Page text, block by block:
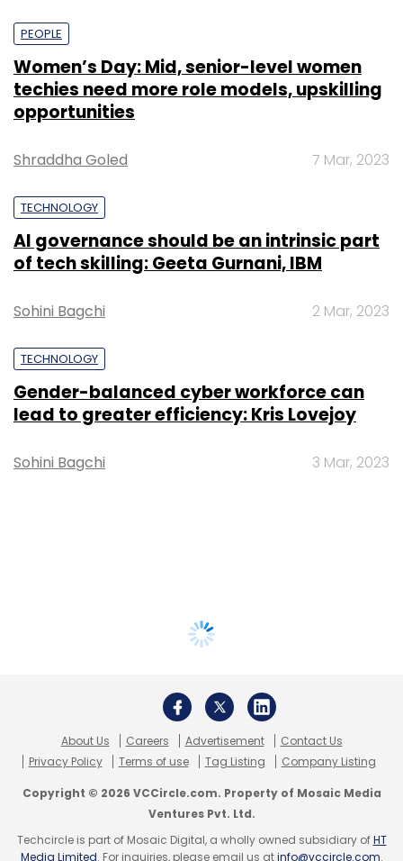
PEOPLE
Women’s Day: Mid, senior-level women
techies need more role models, upskilling
opportunities
Shraddha Goled 7 Mar, 2023
TECHNOLOGY
AI governance should be an intrinsic part
of tech skilling: Geeta Gurnani, IBM
Sohini Bagchi 2 Mar, 2023
TECHNOLOGY
Gender-balanced cyber workforce can
lead to greater efficiency: Kris Lovejoy
Sohini Bagchi 3 Mar, 2023
About Us Careers Advertisement
Contact Us
Privacy Policy
Terms of use Tag Listing Company Listing
Copyright © 2026 VCCircle.com. Property of Mosaic Media
Ventures Pvt. Ltd.
Techcircle is part of Mosaic Digital, a wholly owned subsidiary ofHT
Media Limited. For inquiries, please email us atinfo@vccircle.com.